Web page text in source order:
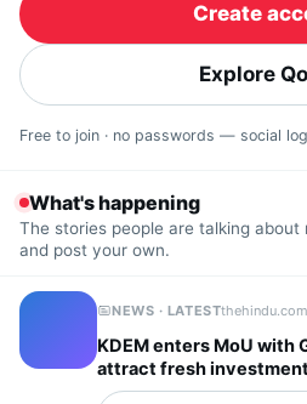
Create
Explore
Free to join · no passwords — social
What's happening
The stories people are talking
and post your own.
NEWS · LATEST
KDEM enters MoU with
attract fresh
GCCs; create over